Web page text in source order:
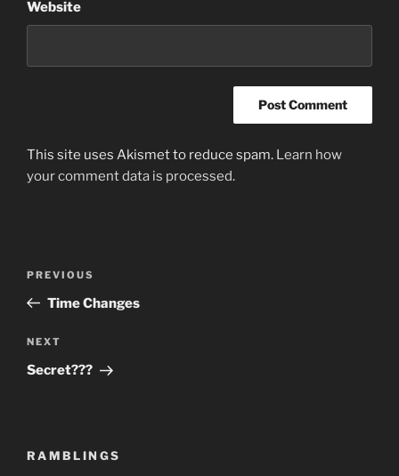
Website
This site uses Akismet to reduce spam. Learn how
your comment data is processed.
Previous
Post
PREVIOUS
Time Changes
Next
Post
NEXT
Secret???
RAMBLINGS